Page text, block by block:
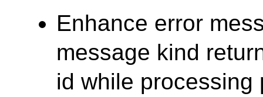
Enhance error
message kind
id while processing